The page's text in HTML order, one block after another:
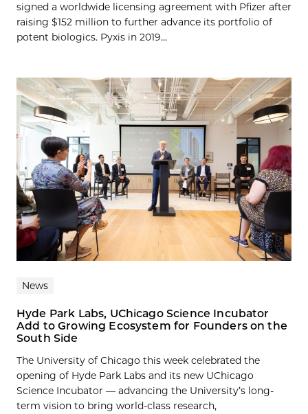
signed a worldwide licensing agreement with Pfizer after
raising $152 million to further advance its portfolio of
potent biologics. Pyxis in 2019...
News
Hyde Park Labs, UChicago Science Incubator
Add to Growing Ecosystem for Founders on the
South Side
The University of Chicago this week celebrated the
opening of Hyde Park Labs and its new UChicago
Science Incubator — advancing the University’s long-
term vision to bring world-class research,